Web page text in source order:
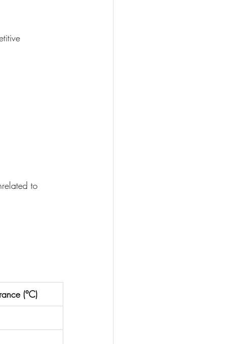
to
(°C)